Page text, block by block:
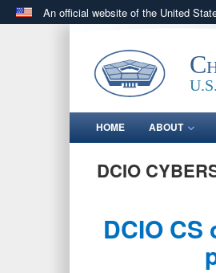
An official website of the United
.govwebsite belongs to
States.
HOME ABOUT
DCIO
DCIO